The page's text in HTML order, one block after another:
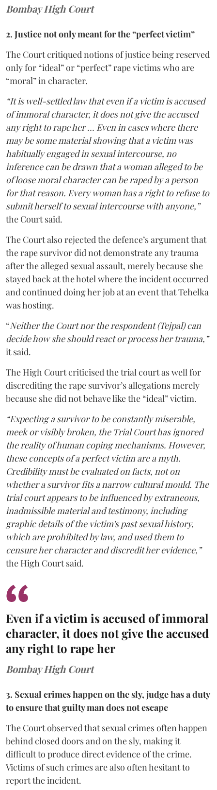
Bombay High Court
2. Justice not only meant for the “perfect victim”
The Court critiqued notions of justice being reserved
only for “ideal” or “perfect” rape victims who are
“moral” in character.
“It is well-settled law that even if a victim is accused
of immoral character, it does not give the accused
any right to rape her … Even in cases where there
may be some material showing that a victim was
habitually engaged in sexual intercourse, no
inference can be drawn that a woman alleged to be
of loose moral character can be raped by a person
for that reason. Every woman has a right to refuse to
submit herself to sexual intercourse with anyone,”
the Court said.
The Court also rejected the defence’s argument that
the rape survivor did not demonstrate any trauma
after the alleged sexual assault, merely because she
stayed back at the hotel where the incident occurred
and continued doing her job at an event that Tehelka
was hosting.
“Neither the Court nor the respondent (Tejpal) can
decide how she should react or process her trauma,”
it said.
The High Court criticised the trial court as well for
discrediting the rape survivor’s allegations merely
because she did not behave like the “ideal” victim.
“Expecting a survivor to be constantly miserable,
meek or visibly broken, the Trial Court has ignored
the reality of human coping mechanisms. However,
these concepts of a perfect victim are a myth.
Credibility must be evaluated on facts, not on
whether a survivor fits a narrow cultural mould. The
trial court appears to be influenced by extraneous,
inadmissible material and testimony, including
graphic details of the victim's past sexual history,
which are prohibited by law, and used them to
censure her character and discredit her evidence,”
the High Court said.
Even if a victim is accused of immoral
character, it does not give the accused
any right to rape her
Bombay High Court
3. Sexual crimes happen on the sly, judge has a duty
to ensure that guilty man does not escape
The Court observed that sexual crimes often happen
behind closed doors and on the sly, making it
difficult to produce direct evidence of the crime.
Victims of such crimes are also often hesitant to
report the incident.